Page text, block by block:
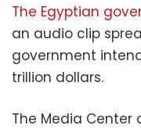
The Egyptian
an audio clip
government
trillion dollars.
The Media Center